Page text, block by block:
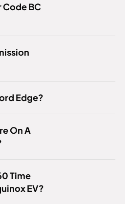
Code BC
Edge?
On A
Time
EV?